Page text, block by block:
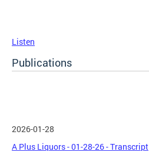
Listen
Publications
2026-01-28
A Plus Liquors - 01-28-26 - Transcript